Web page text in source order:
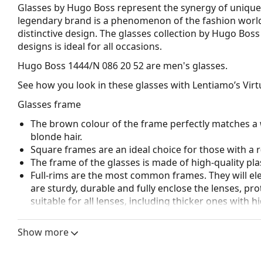
Glasses by Hugo Boss represent the synergy of
legendary brand is a phenomenon of the fashion
distinctive design. The glasses collection by Hugo
designs is ideal for all occasions.
Hugo Boss 1444/N 086 20 52are men's glasses.
See how you look in these glasses with Lentiamo’s
Glasses frame
The brown colour of the frame perfectly matches
blonde hair.
Square frames are an ideal choice for those with a
The frame of the glasses is made of high-quality
Full-rims are the most common frames. They will
are sturdy, durable and fully enclose the lenses,
suitable for all lenses, including thicker ones with
Accessories
We deliver the glasses in their original case. The
Show more